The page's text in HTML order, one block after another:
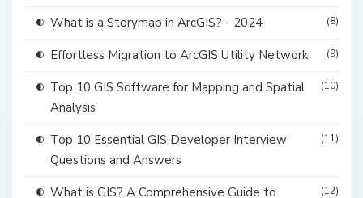
What is a Storymap in ArcGIS? - 2024 (8)
Effortless Migration to ArcGIS Utility Network (9)
Top 10 GIS Software for Mapping and Spatial
Analysis
(10)
Top 10 Essential GIS Developer Interview
Questions and Answers
(11)
What is GIS? A Comprehensive Guide to
(12)